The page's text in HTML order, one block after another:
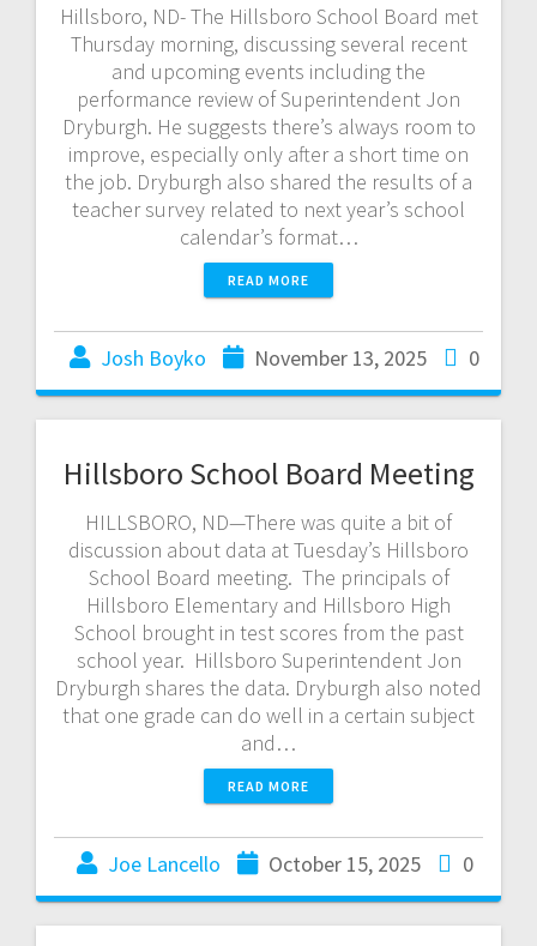
Hillsboro, ND- The Hillsboro School Board met
Thursday morning, discussing several recent
and upcoming events including the
performance review of Superintendent Jon
Dryburgh. He suggests there’s always room to
improve, especially only after a short time on
the job. Dryburgh also shared the results of a
teacher survey related to next year’s school
calendar’s format…
READ MORE
Josh Boyko November 13, 2025 0
Hillsboro School Board Meeting
HILLSBORO, ND—There was quite a bit of
discussion about data at Tuesday’s Hillsboro
School Board meeting. The principals of
Hillsboro Elementary and Hillsboro High
School brought in test scores from the past
school year. Hillsboro Superintendent Jon
Dryburgh shares the data. Dryburgh also noted
that one grade can do well in a certain subject
and…
READ MORE
Joe Lancello October 15, 2025 0